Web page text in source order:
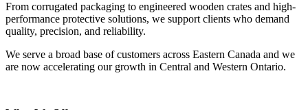
From corrugated packaging to engineered wooden crates and high-
performance protective solutions, we support clients who demand
quality, precision, and reliability.
We serve a broad base of customers across Eastern Canada and we
are now accelerating our growth in Central and Western Ontario.